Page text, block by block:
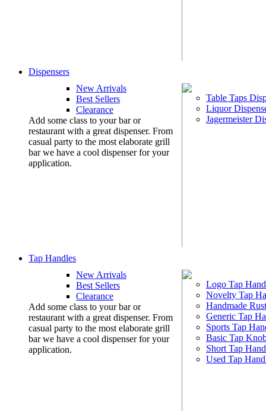
Dispensers
New Arrivals
Best Sellers
Clearance
Add some class to your bar or
restaurant with a great dispenser. From
casual party to the most elaborate grill
bar we have a cool dispenser for your
application.
Table Taps
Liquor
Jagermeister
Tap Handles
New Arrivals
Best Sellers
Clearance
Add some class to your bar or
restaurant with a great dispenser. From
casual party to the most elaborate grill
bar we have a cool dispenser for your
application.
Logo Tap
Novelty Tap
Handmade
Generic Tap
Sports Tap
Basic Tap
Short Tap
Used Tap